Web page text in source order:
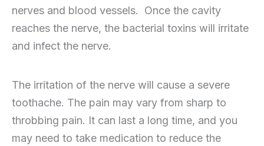
nerves and blood vessels. Once the cavity
reaches the nerve, the bacterial toxins will irritate
and infect the nerve.
The irritation of the nerve will cause a severe
toothache. The pain may vary from sharp to
throbbing pain. It can last a long time, and you
may need to take medication to reduce the